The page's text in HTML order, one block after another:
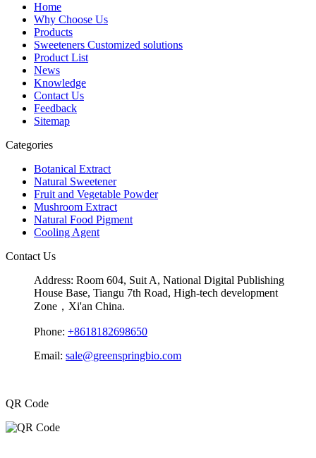
Home
Why Choose Us
Products
Sweeteners Customized solutions
Product List
News
Knowledge
Contact Us
Feedback
Sitemap
Categories
Botanical Extract
Natural Sweetener
Fruit and Vegetable Powder
Mushroom Extract
Natural Food Pigment
Cooling Agent
Contact Us
Address: Room 604, Suit A, National Digital Publishing
House Base, Tiangu 7th Road, High-tech development
Zone，Xi'an China.
Phone: +8618182698650
Email: sale@greenspringbio.com
QR Code